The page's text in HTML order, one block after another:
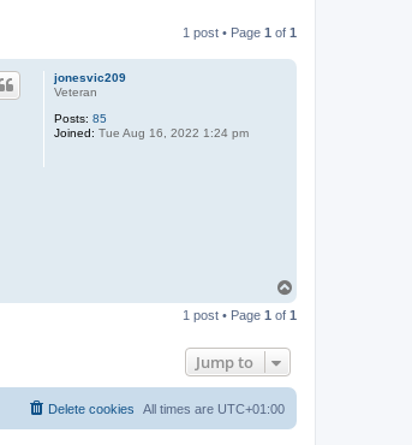
1 post • Page 1 of 1
jonesvic209
Veteran
Posts: 85
Joined: Tue Aug 16, 2022 1:24 pm
p
1 post • Page 1 of 1
Jump to
All times are UTC+01:00
Delete cookies